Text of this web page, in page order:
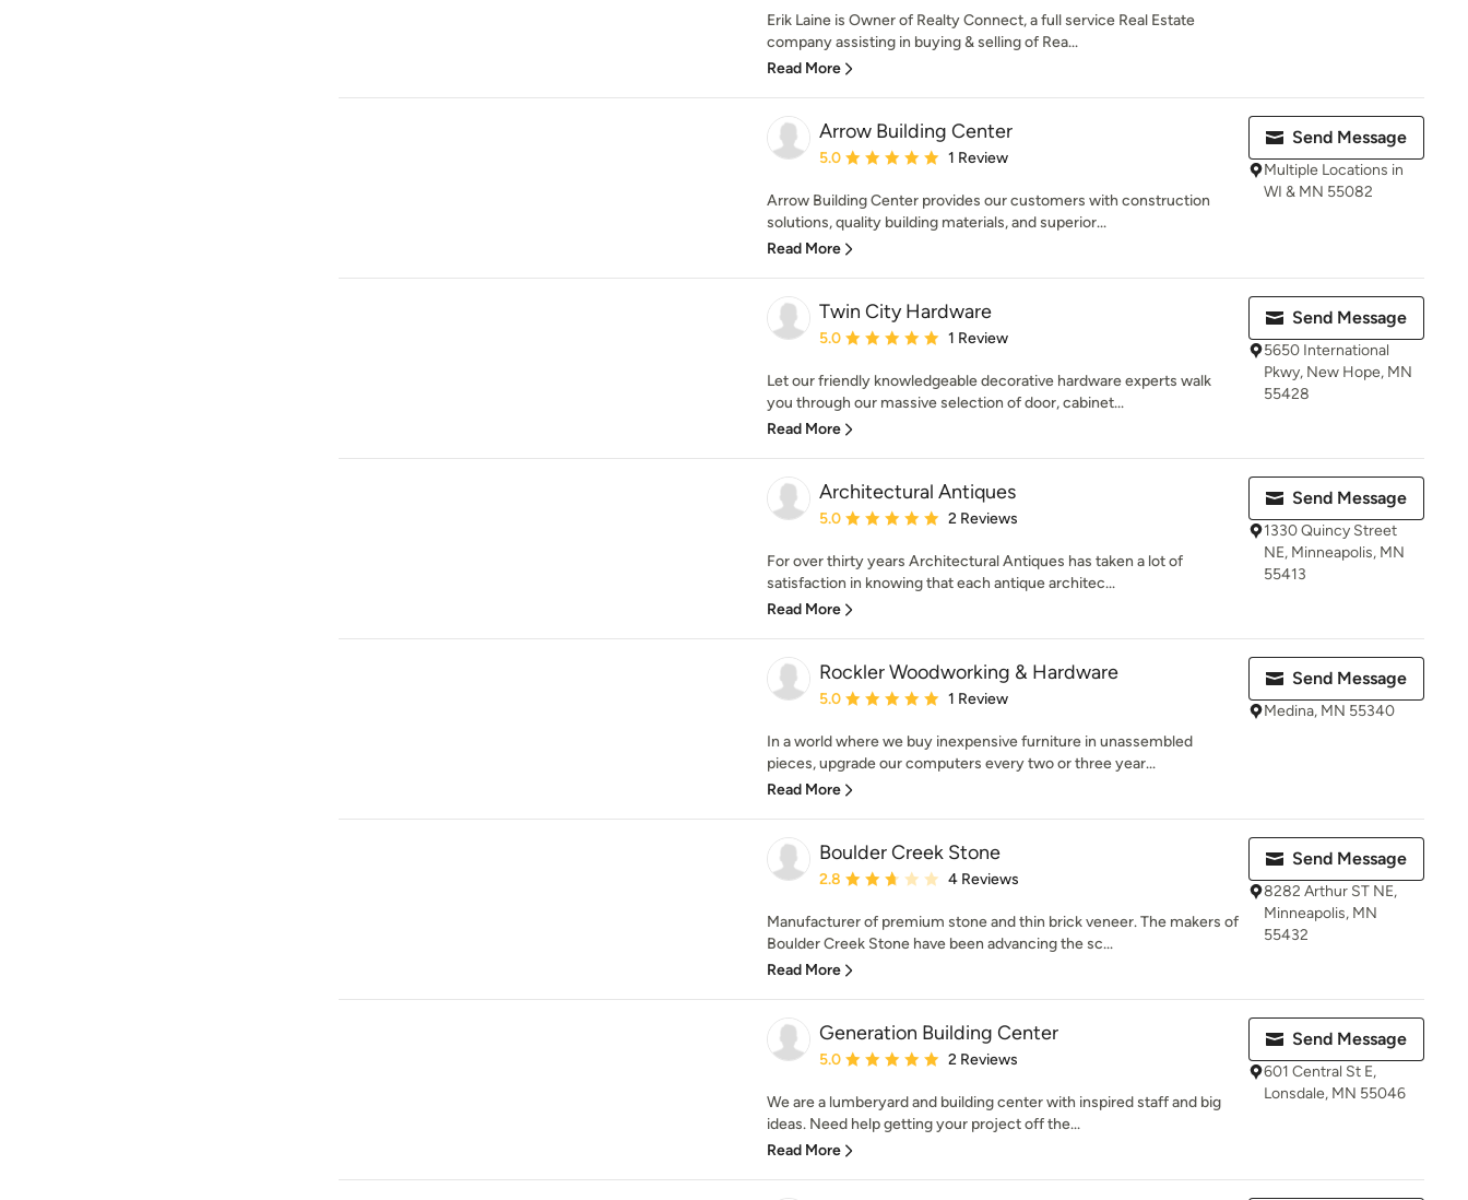
Erik Laine is Owner of Realty Connect, a full service Real Estate
company assisting in buying & selling of Rea...
Read More
Arrow Building Center
Average rating: 5 out of 5 stars
5.0 1 Review
Arrow Building Center provides our customers with construction
solutions, quality building materials, and superior...
Read More
Send Message
Multiple Locations in
WI & MN 55082
Twin City Hardware
Average rating: 5 out of 5 stars
5.0 1 Review
Let our friendly knowledgeable decorative hardware experts walk
you through our massive selection of door, cabinet...
Read More
Send Message
5650 International
Pkwy, New Hope, MN
55428
Architectural Antiques
Average rating: 5 out of 5 stars
5.0 2 Reviews
For over thirty years Architectural Antiques has taken a lot of
satisfaction in knowing that each antique architec...
Read More
Send Message
1330 Quincy Street
NE, Minneapolis, MN
55413
Rockler Woodworking & Hardware
Average rating: 5 out of 5 stars
5.0 1 Review
In a world where we buy inexpensive furniture in unassembled
pieces, upgrade our computers every two or three year...
Read More
Send Message
Medina, MN 55340
Boulder Creek Stone
Average rating: 2.8 out of 5 stars
2.8 4 Reviews
Manufacturer of premium stone and thin brick veneer. The makers of
Boulder Creek Stone have been advancing the sc...
Read More
Send Message
8282 Arthur ST NE,
Minneapolis, MN
55432
Generation Building Center
Average rating: 5 out of 5 stars
5.0 2 Reviews
We are a lumberyard and building center with inspired staff and big
ideas. Need help getting your project off the...
Read More
Send Message
601 Central St E,
Lonsdale, MN 55046